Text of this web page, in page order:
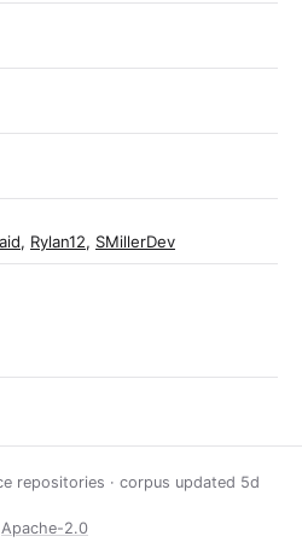
, Rylan12, SMillerDev
repositories · corpus updated 5d
Apache-2.0